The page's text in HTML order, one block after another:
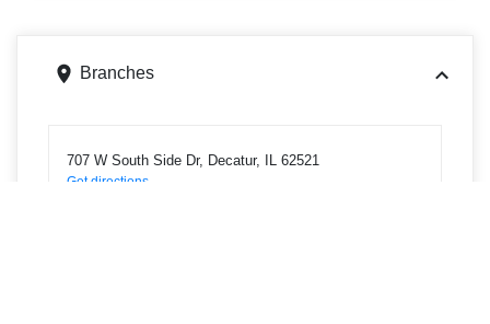
Branches
707 W South Side Dr, Decatur, IL 62521
Get directions